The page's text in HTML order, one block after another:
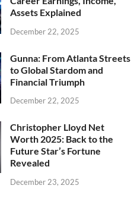
Assets Explained
December 22, 2025
Gunna: From Atlanta Streets
to Global Stardom and
Financial Triumph
December 22, 2025
Christopher Lloyd Net
Worth 2025: Back to the
Future Star’s Fortune
Revealed
December 23, 2025